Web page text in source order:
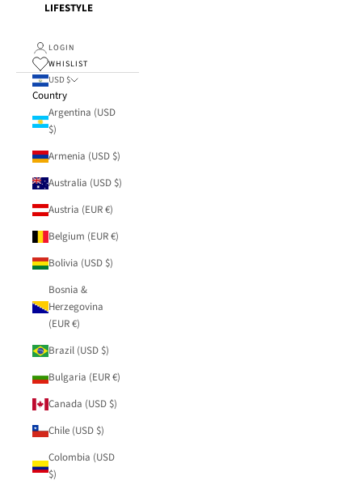
LIFESTYLE
LOGIN
WHISLIST
USD $
Country
Argentina (USD
$)
Armenia (USD $)
Australia (USD $)
Austria (EUR €)
Belgium (EUR €)
Bolivia (USD $)
Bosnia &
Herzegovina
(EUR €)
Brazil (USD $)
Bulgaria (EUR €)
Canada (USD $)
Chile (USD $)
Colombia (USD
$)